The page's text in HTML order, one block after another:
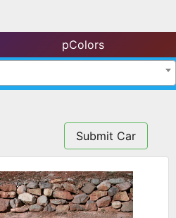
pColors
Submit Car